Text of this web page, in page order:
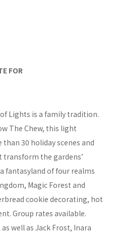
FOR
of Lights is a family tradition.
The Chew, this light
30 holiday scenes and
the gardens’
fantasyland of four realms
Magic Forest and
cookie decorating, hot
Group rates available.
well as Jack Frost, Inara